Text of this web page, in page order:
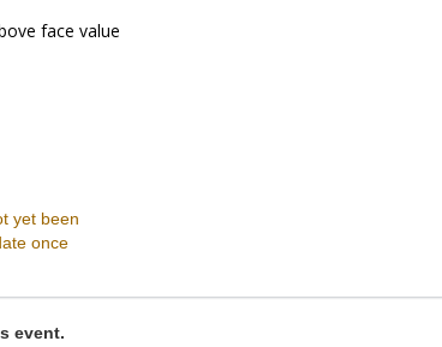
face value
Center For The Performing Arts, Boise, Idaho
yet been
once
event.